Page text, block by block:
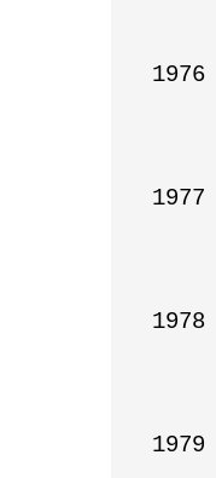
1976
1977
1978
1979